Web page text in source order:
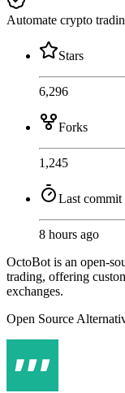
Automate crypto
Stars
6,296
Forks
1,245
Last commit
8 hours ago
OctoBot is an open-
trading, offering
exchanges.
Open Source